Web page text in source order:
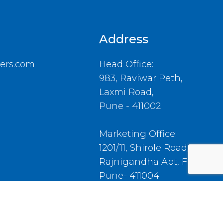
Address
Head Office:
983, Raviwar Peth,
Laxmi Road,
Pune - 411002
Marketing Office:
1201/11, Shirole Road,
Rajnigandha Apt, Flat No.4,
Pune- 411004